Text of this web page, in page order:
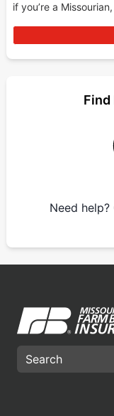
if you’re a
Find
Need